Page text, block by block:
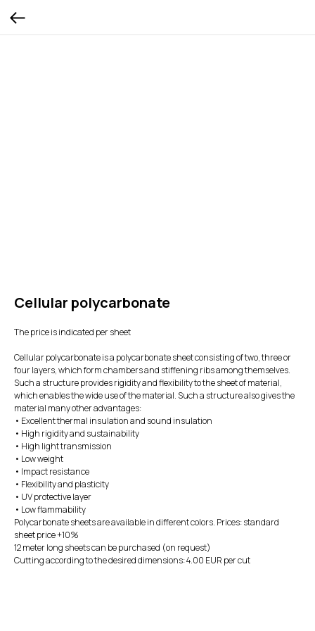
Cellular polycarbonate
The price is indicated per sheet
Cellular polycarbonate is a polycarbonate sheet consisting of two, three or
four layers, which form chambers and stiffening ribs among themselves.
Such a structure provides rigidity and flexibility to the sheet of material,
which enables the wide use of the material. Such a structure also gives the
material many other advantages:
• Excellent thermal insulation and sound insulation
• High rigidity and sustainability
• High light transmission
• Low weight
• Impact resistance
• Flexibility and plasticity
• UV protective layer
• Low flammability
Polycarbonate sheets are available in different colors. Prices: standard
sheet price +10%
12 meter long sheets can be purchased (on request)
Cutting according to the desired dimensions: 4.00 EUR per cut